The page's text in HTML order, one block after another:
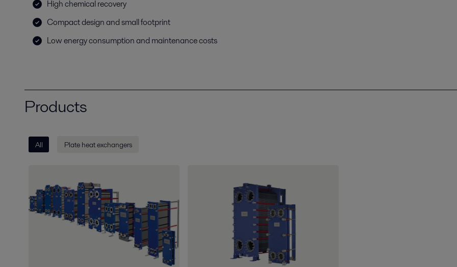
High chemical recovery
Compact design and small footprint
Low energy consumption and maintenance costs
Products
All Plate heat exchangers